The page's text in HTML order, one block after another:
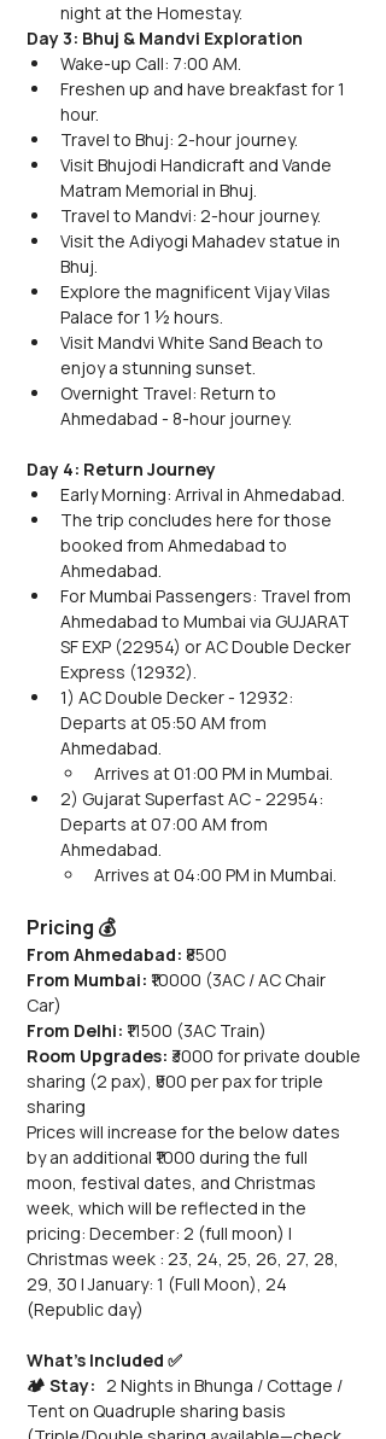
night at the Homestay.
Day 3: Bhuj & Mandvi Exploration
Wake-up Call: 7:00 AM.
Freshen up and have breakfast for 1
hour.
Travel to Bhuj: 2-hour journey.
Visit Bhujodi Handicraft and Vande
Matram Memorial in Bhuj.
Travel to Mandvi: 2-hour journey.
Visit the Adiyogi Mahadev statue in
Bhuj.
Explore the magnificent Vijay Vilas
Palace for 1 ½ hours.
Visit Mandvi White Sand Beach to
enjoy a stunning sunset.
Overnight Travel: Return to
Ahmedabad - 8-hour journey.
Day 4: Return Journey
Early Morning: Arrival in Ahmedabad.
The trip concludes here for those
booked from Ahmedabad to
Ahmedabad.
For Mumbai Passengers: Travel from
Ahmedabad to Mumbai via GUJARAT
SF EXP (22954) or AC Double Decker
Express (12932).
1) AC Double Decker - 12932:
Departs at 05:50 AM from
Ahmedabad.
Arrives at 01:00 PM in Mumbai.
2) Gujarat Superfast AC - 22954:
Departs at 07:00 AM from
Ahmedabad.
Arrives at 04:00 PM in Mumbai.
Pricing 💰
From Ahmedabad: ₹8500
From Mumbai: ₹10000 (3AC / AC Chair
Car)
From Delhi: ₹11500 (3AC Train)
Room Upgrades: ₹3000 for private double
sharing (2 pax), ₹500 per pax for triple
sharing
Prices will increase for the below dates
by an additional ₹1000 during the full
moon, festival dates, and Christmas
week, which will be reflected in the
pricing: December: 2 (full moon) |
Christmas week : 23, 24, 25, 26, 27, 28,
29, 30 | January: 1 (Full Moon), 24
(Republic day)
What’s Included ✅
🏕️ Stay: 2 Nights in Bhunga / Cottage /
Tent on Quadruple sharing basis